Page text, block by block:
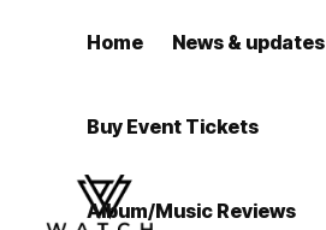
Home News & updates
Buy Event Tickets
Album/Music Reviews